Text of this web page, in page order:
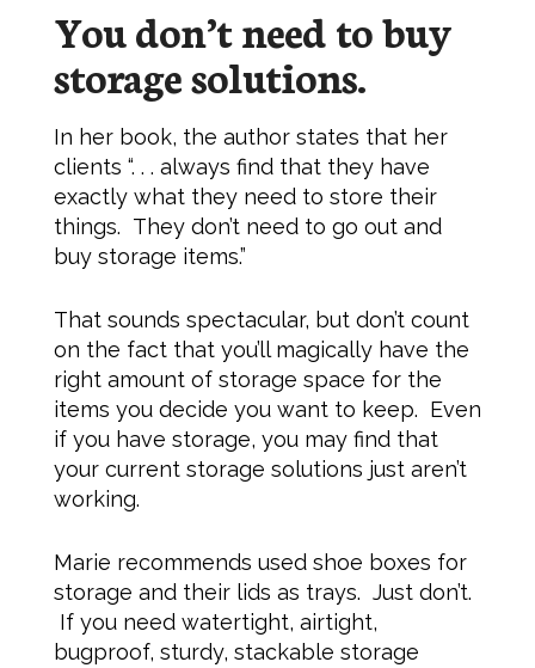
You don’t need to buy
storage solutions.
In her book, the author states that her
clients “. . . always find that they have
exactly what they need to store their
things. They don’t need to go out and
buy storage items.”
That sounds spectacular, but don’t count
on the fact that you’ll magically have the
right amount of storage space for the
items you decide you want to keep. Even
if you have storage, you may find that
your current storage solutions just aren’t
working.
Marie recommends used shoe boxes for
storage and their lids as trays. Just don’t.
If you need watertight, airtight,
bugproof, sturdy, stackable storage